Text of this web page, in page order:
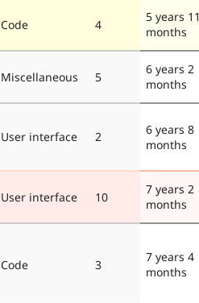
Code 4
5 years 11
months
Miscellaneous 5
6 years 2
months
User interface 2
6 years 8
months
User interface 10
7 years 2
months
Code 3
7 years 4
months